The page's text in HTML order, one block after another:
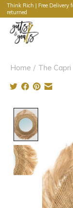
Think Rich | Free Delivery
returned
Home / The Capri